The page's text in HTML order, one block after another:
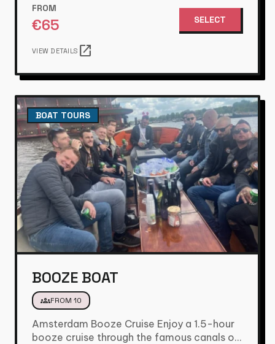
FROM
€65 SELECT
VIEW DETAILS open_in_new
BOAT TOURS
BOOZE BOAT
groupsFROM 10
Amsterdam Booze Cruise Enjoy a 1.5-hour
booze cruise through the famous canals of